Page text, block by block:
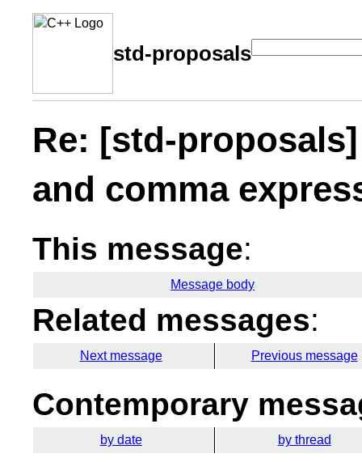
std-proposals
Re: [std-
and comma
This message:
Message body
Related messages:
Next message Previous message
Contemporary
by date by thread